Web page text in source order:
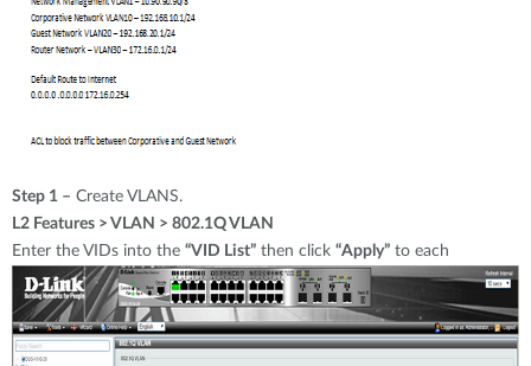
Step 1 – Create VLANS.
L2 Features > VLAN > 802.1Q VLAN
Enter the VIDs into the “VID List” then click “Apply” to each